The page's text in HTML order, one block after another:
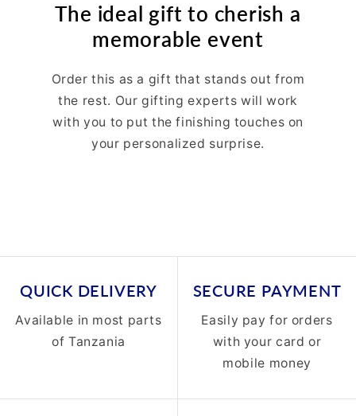
The ideal gift to cherish a
memorable event
Order this as a gift that stands out from
the rest. Our gifting experts will work
with you to put the finishing touches on
your personalized surprise.
QUICK DELIVERY
Available in most parts
of Tanzania
SECURE PAYMENT
Easily pay for orders
with your card or
mobile money